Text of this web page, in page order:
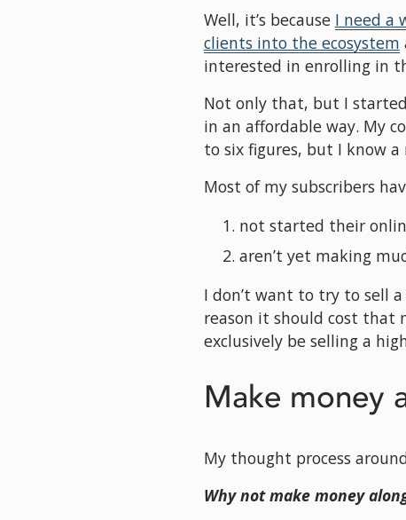
Well, it’s because I need a
clients into the ecosystem
interested in enrolling in
Not only that, but I
in an affordable way. My
to six figures, but I know
Most of my subscribers
not started their
aren’t yet making
I don’t want to try to sell
reason it should cost that
exclusively be selling a
Make money
My thought process
Why not make money